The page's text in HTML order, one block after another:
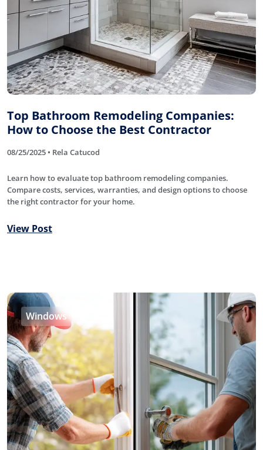
Top Bathroom Remodeling Companies:
How to Choose the Best Contractor
08/25/2025 • Rela Catucod
Learn how to evaluate top bathroom remodeling companies.
Compare costs, services, warranties, and design options to choose
the right contractor for your home.
View Post
Windows